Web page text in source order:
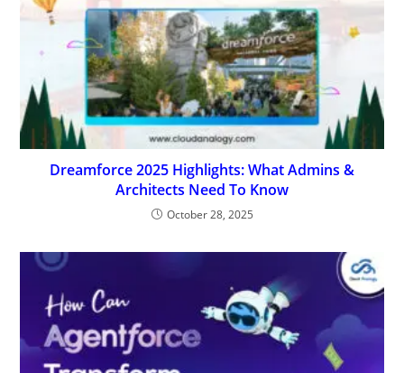
Dreamforce 2025 Highlights: What Admins &
Architects Need To Know
October 28, 2025